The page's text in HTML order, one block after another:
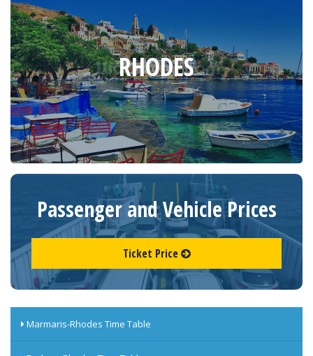
RHODES
Passenger and Vehicle Prices
Ticket Price
Marmaris-Rhodes Time Table